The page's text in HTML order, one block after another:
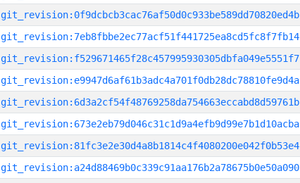
git_revision:0f9dcbcb3cac76af50d0c933be589dd70820ed4b
git_revision:7eb8fbbe2ec77acf51f441725ea8cd5fc8f7fb14
git_revision:f529671465f28c457995930305dbfa049e5551f7
git_revision:e9947d6af61b3adc4a701f0db28dc78810fe9d4a
git_revision:6d3a2cf54f48769258da754663eccabd8d59761b
git_revision:673e2eb79d046c31c1d9a4efb9d99e7b1d10acba
git_revision:81fc3e2e30d4a8b1814c4f4080200e042f0b53e4
git_revision:a24d88469b0c339c91aa176b2a78675b0e50a090